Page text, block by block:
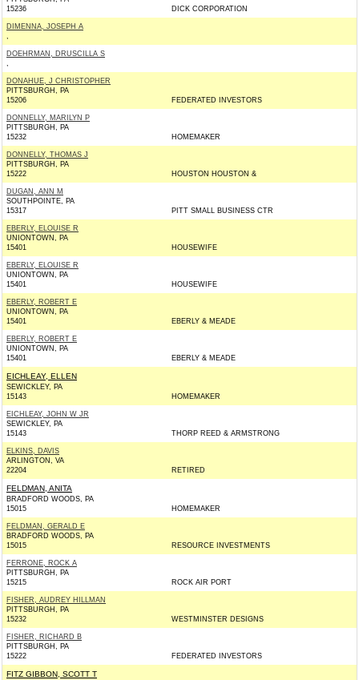
15236
DICK CORPORATION
DIMENNA, JOSEPH A
,
DOEHRMAN, DRUSCILLA S
,
DONAHUE, J CHRISTOPHER
PITTSBURGH, PA
15206
FEDERATED INVESTORS
DONNELLY, MARILYN P
PITTSBURGH, PA
15232
HOMEMAKER
DONNELLY, THOMAS J
PITTSBURGH, PA
15222
HOUSTON HOUSTON &
DUGAN, ANN M
SOUTHPOINTE, PA
15317
PITT SMALL BUSINESS CTR
EBERLY, ELOUISE R
UNIONTOWN, PA
15401
HOUSEWIFE
EBERLY, ELOUISE R
UNIONTOWN, PA
15401
HOUSEWIFE
EBERLY, ROBERT E
UNIONTOWN, PA
15401
EBERLY & MEADE
EBERLY, ROBERT E
UNIONTOWN, PA
15401
EBERLY & MEADE
EICHLEAY, ELLEN
SEWICKLEY, PA
15143
HOMEMAKER
EICHLEAY, JOHN W JR
SEWICKLEY, PA
15143
THORP REED & ARMSTRONG
ELKINS, DAVIS
ARLINGTON, VA
22204
RETIRED
FELDMAN, ANITA
BRADFORD WOODS, PA
15015
HOMEMAKER
FELDMAN, GERALD E
BRADFORD WOODS, PA
15015
RESOURCE INVESTMENTS
FERRONE, ROCK A
PITTSBURGH, PA
15215
ROCK AIR PORT
FISHER, AUDREY HILLMAN
PITTSBURGH, PA
15232
WESTMINSTER DESIGNS
FISHER, RICHARD B
PITTSBURGH, PA
15222
FEDERATED INVESTORS
FITZ GIBBON, SCOTT T